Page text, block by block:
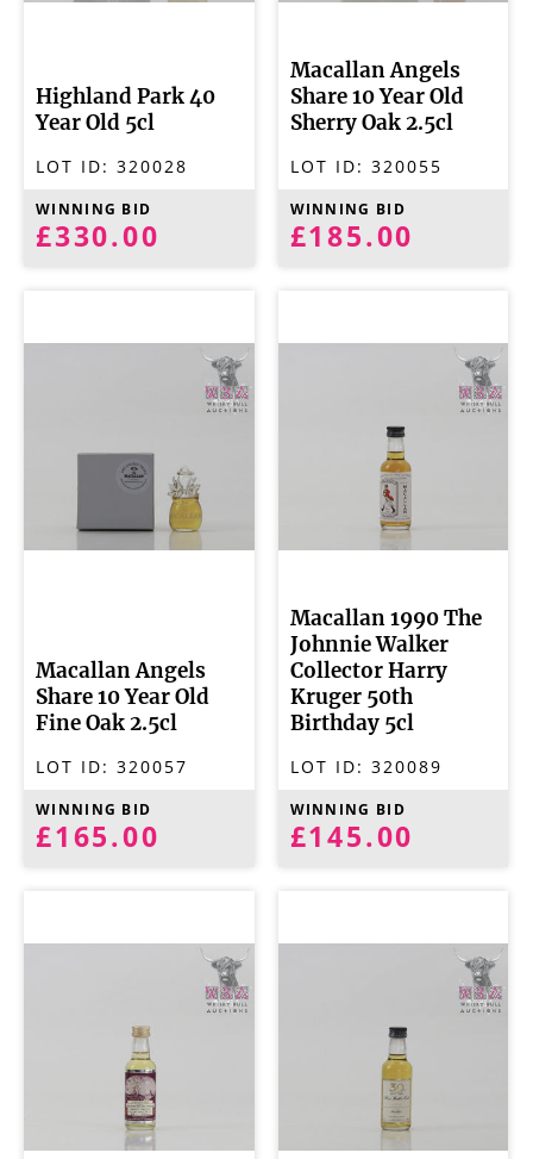
Highland Park 40
Year Old 5cl
LOT ID: 320028
WINNING BID
£330.00
Macallan Angels
Share 10 Year Old
Sherry Oak 2.5cl
LOT ID: 320055
WINNING BID
£185.00
Macallan Angels
Share 10 Year Old
Fine Oak 2.5cl
LOT ID: 320057
WINNING BID
£165.00
Macallan 1990 The
Johnnie Walker
Collector Harry
Kruger 50th
Birthday 5cl
LOT ID: 320089
WINNING BID
£145.00